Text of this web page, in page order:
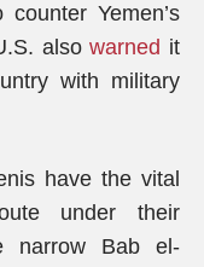
Yemen’s
alsowarned it
with military
have the vital
under their
narrow Bab el-